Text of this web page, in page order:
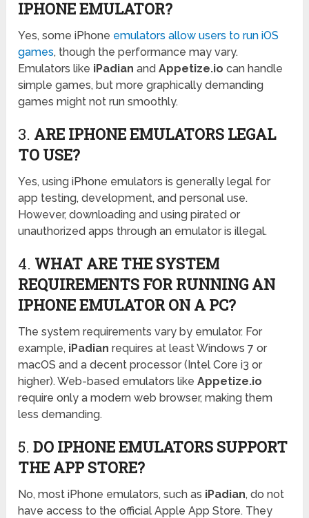
IPHONE EMULATOR?
Yes, some iPhone emulators allow users to run iOS
games, though the performance may vary.
Emulators like iPadian andAppetize.io can handle
simple games, but more graphically demanding
games might not run smoothly.
3. ARE IPHONE EMULATORS LEGAL
TO USE?
Yes, using iPhone emulators is generally legal for
app testing, development, and personal use.
However, downloading and using pirated or
unauthorized apps through an emulator is illegal.
4. WHAT ARE THE SYSTEM
REQUIREMENTS FOR RUNNING AN
IPHONE EMULATOR ON A PC?
The system requirements vary by emulator. For
example, iPadian requires at least Windows 7 or
macOS and a decent processor (Intel Core i3 or
higher). Web-based emulators likeAppetize.io
require only a modern web browser, making them
less demanding.
5.DO IPHONE EMULATORS SUPPORT
THE APP STORE?
No, most iPhone emulators, such as iPadian, do not
have access to the official Apple App Store. They